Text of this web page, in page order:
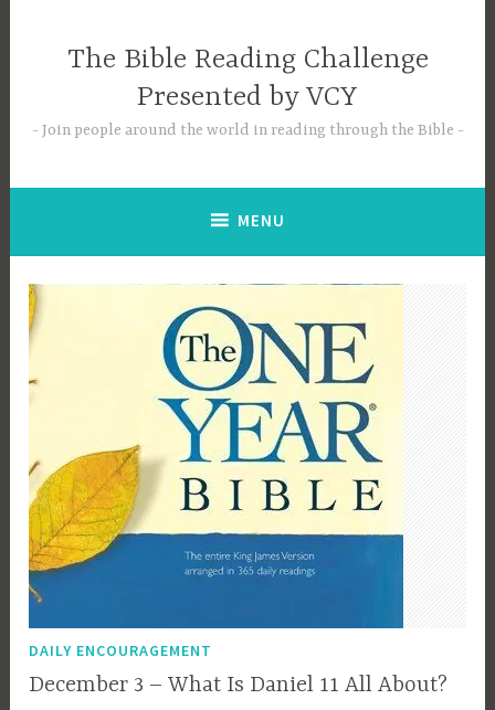
The Bible Reading Challenge
Presented by VCY
Join people around the world in reading through the Bible
MENU
DAILY ENCOURAGEMENT
December 3 – What Is Daniel 11 All About?